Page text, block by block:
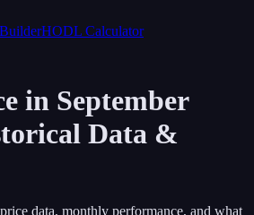
HODL Calculator
in September
Data &
data, monthly performance, and what